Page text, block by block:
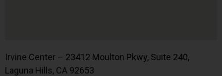
Irvine Center – 23412 Moulton Pkwy, Suite 240,
Laguna Hills, CA 92653